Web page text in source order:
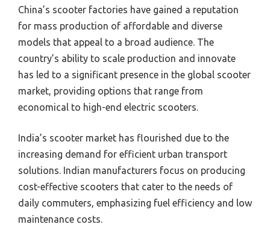
China’s scooter factories have gained a reputation
for mass production of affordable and diverse
models that appeal to a broad audience. The
country’s ability to scale production and innovate
has led to a significant presence in the global scooter
market, providing options that range from
economical to high-end electric scooters.
India’s scooter market has flourished due to the
increasing demand for efficient urban transport
solutions. Indian manufacturers focus on producing
cost-effective scooters that cater to the needs of
daily commuters, emphasizing fuel efficiency and low
maintenance costs.